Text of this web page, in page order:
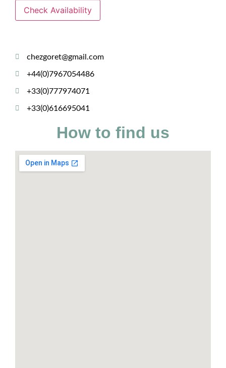
Check Availability
chezgoret@gmail.com
+44(0)7967054486
+33(0)777974071
+33(0)616695041
How to find us